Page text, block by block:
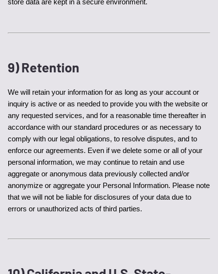
store data are kept in a secure environment.
9) Retention
We will retain your information for as long as your account or
inquiry is active or as needed to provide you with the website or
any requested services, and for a reasonable time thereafter in
accordance with our standard procedures or as necessary to
comply with our legal obligations, to resolve disputes, and to
enforce our agreements. Even if we delete some or all of your
personal information, we may continue to retain and use
aggregate or anonymous data previously collected and/or
anonymize or aggregate your Personal Information. Please note
that we will not be liable for disclosures of your data due to
errors or unauthorized acts of third parties.